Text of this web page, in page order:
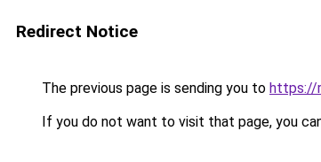
Redirect Notice
The previous page is sending you to https://
If you do not want to visit that page, you